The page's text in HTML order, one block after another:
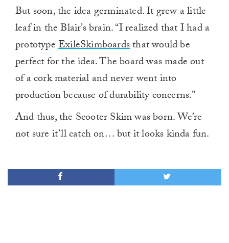
But soon, the idea germinated. It grew a little
leaf in the Blair’s brain. “I realized that I had a
prototypeExileSkimboardsthat would be
perfect for the idea. The board was made out
of a cork material and never went into
production because of durability concerns.”
And thus, the Scooter Skim was born. We’re
not sure it’ll catch on… but it looks kinda fun.